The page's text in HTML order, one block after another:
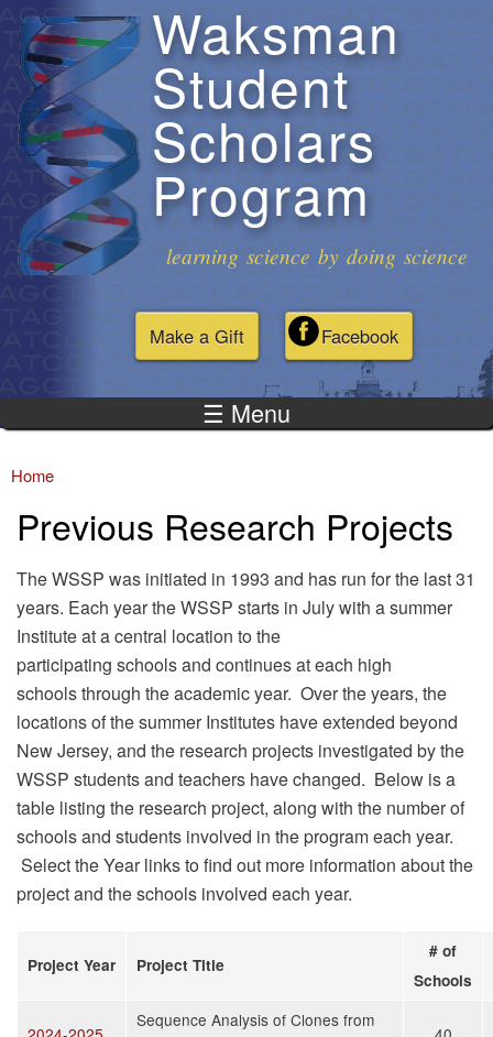
Skip to
main
content
Waksman
Student
Scholars
Program
learning science by doing science
Make a Gift Facebook
☰ Menu
You are here
Home
Previous Research Projects
The WSSP was initiated in 1993 and has run for the last 31
years. Each year the WSSP starts in July with a summer
Institute at a central location to the
participating schools and continues at each high
schools through the academic year. Over the years, the
locations of the summer Institutes have extended beyond
New Jersey, and the research projects investigated by the
WSSP students and teachers have changed. Below is a
table listing the research project, along with the number of
schools and students involved in the program each year.
Select the Year links to find out more information about the
project and the schools involved each year.
Project Year Project Title
# of
Schools
Sequence Analysis of Clones from